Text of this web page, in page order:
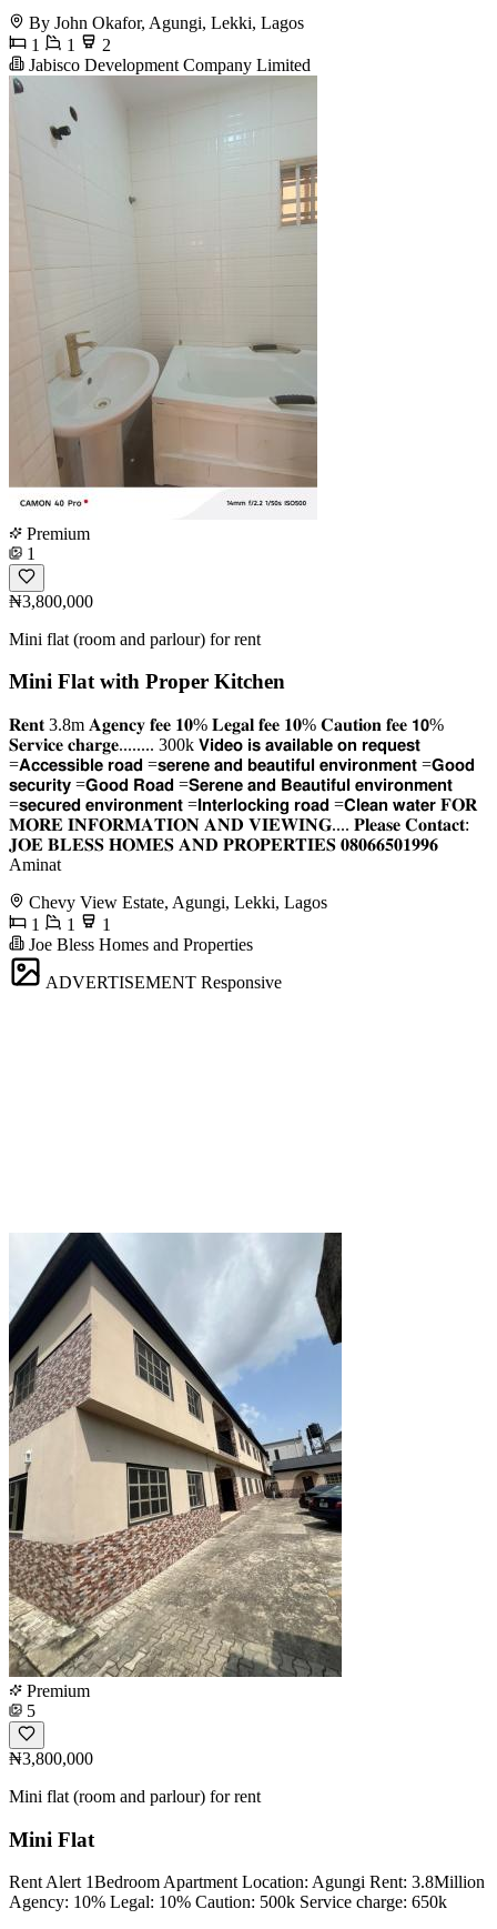
By John Okafor, Agungi, Lekki, Lagos
1
1
2
Jabisco Development Company Limited
Premium
1
₦3,800,000
Mini flat (room and parlour) for rent
Mini Flat with Proper Kitchen
𝐑𝐞𝐧𝐭 3.8m 𝐀𝐠𝐞𝐧𝐜𝐲 𝐟𝐞𝐞 𝟏𝟎% 𝐋𝐞𝐠𝐚𝐥 𝐟𝐞𝐞 𝟏𝟎% 𝐂𝐚𝐮𝐭𝐢𝐨𝐧 𝐟𝐞𝐞 𝟭𝟬%
𝐒𝐞𝐫𝐯𝐢𝐜𝐞 𝐜𝐡𝐚𝐫𝐠𝐞........ 300k 𝗩𝗶𝗱𝗲𝗼 𝗶𝘀 𝗮𝘃𝗮𝗶𝗹𝗮𝗯𝗹𝗲 𝗼𝗻 𝗿𝗲𝗾𝘂𝗲𝘀𝘁
=𝗔𝗰𝗰𝗲𝘀𝘀𝗶𝗯𝗹𝗲 𝗿𝗼𝗮𝗱 =𝘀𝗲𝗿𝗲𝗻𝗲 𝗮𝗻𝗱 𝗯𝗲𝗮𝘂𝘁𝗶𝗳𝘂𝗹 𝗲𝗻𝘃𝗶𝗿𝗼𝗻𝗺𝗲𝗻𝘁 =𝗚𝗼𝗼𝗱
𝘀𝗲𝗰𝘂𝗿𝗶𝘁𝘆 =𝗚𝗼𝗼𝗱 𝗥𝗼𝗮𝗱 =𝗦𝗲𝗿𝗲𝗻𝗲 𝗮𝗻𝗱 𝗕𝗲𝗮𝘂𝘁𝗶𝗳𝘂𝗹 𝗲𝗻𝘃𝗶𝗿𝗼𝗻𝗺𝗲𝗻𝘁
=𝘀𝗲𝗰𝘂𝗿𝗲𝗱 𝗲𝗻𝘃𝗶𝗿𝗼𝗻𝗺𝗲𝗻𝘁 =𝗜𝗻𝘁𝗲𝗿𝗹𝗼𝗰𝗸𝗶𝗻𝗴 𝗿𝗼𝗮𝗱 =𝗖𝗹𝗲𝗮𝗻 𝘄𝗮𝘁𝗲𝗿 𝐅𝐎𝐑
𝐌𝐎𝐑𝐄 𝐈𝐍𝐅𝐎𝐑𝐌𝐀𝐓𝐈𝐎𝐍 𝐀𝐍𝐃 𝐕𝐈𝐄𝐖𝐈𝐍𝐆.... 𝐏𝐥𝐞𝐚𝐬𝐞 𝐂𝐨𝐧𝐭𝐚𝐜𝐭:
𝐉𝐎𝐄 𝐁𝐋𝐄𝐒𝐒 𝐇𝐎𝐌𝐄𝐒 𝐀𝐍𝐃 𝐏𝐑𝐎𝐏𝐄𝐑𝐓𝐈𝐄𝐒 𝟎𝟖𝟎𝟔𝟔𝟓𝟎𝟏𝟗𝟗𝟔
Aminat
Chevy View Estate, Agungi, Lekki, Lagos
1
1
1
Joe Bless Homes and Properties
ADVERTISEMENT Responsive
Premium
5
₦3,800,000
Mini flat (room and parlour) for rent
Mini Flat
Rent Alert 1Bedroom Apartment Location: Agungi Rent: 3.8Million
Agency: 10% Legal: 10% Caution: 500k Service charge: 650k